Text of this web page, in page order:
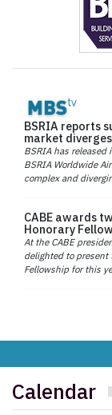
BSRIA reports
market diverges
BSRIA has
BSRIA Worldwide
complex and
CABE awards
Honorary
At the CABE
delighted to present
Fellowship for this
Calendar